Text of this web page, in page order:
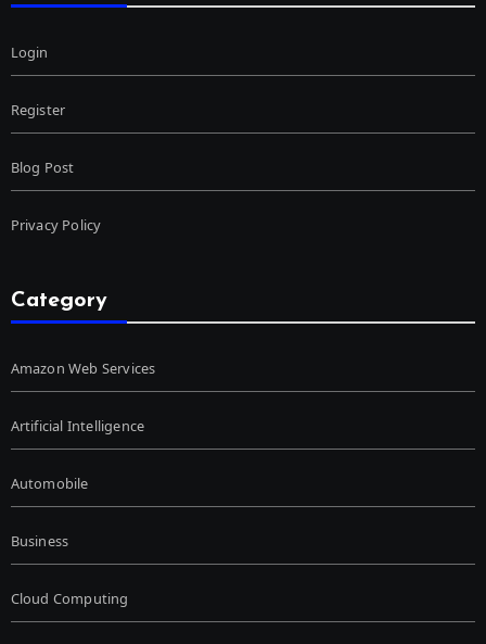
Login
Register
Blog Post
Privacy Policy
Category
Amazon Web Services
Artificial Intelligence
Automobile
Business
Cloud Computing